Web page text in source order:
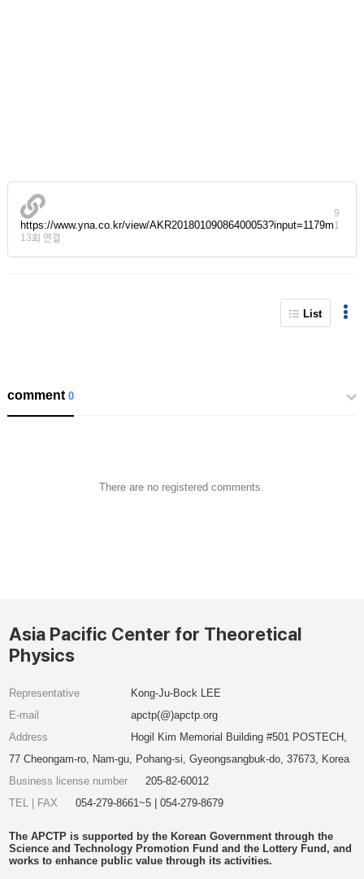
https://www.yna.co.kr/view/AKR20180109086400053?input=1179m
9
1
13회 연결
List
comment0
There are no registered comments.
Asia Pacific Center for Theoretical
Physics
Representative
Kong-Ju-Bock LEE
E-mail
apctp(@)apctp.org
Address
Hogil Kim Memorial Building #501 POSTECH,
77 Cheongam-ro, Nam-gu, Pohang-si, Gyeongsangbuk-do, 37673, Korea
Business license number
205-82-60012
TEL | FAX
054-279-8661~5 | 054-279-8679
The APCTP is supported by the Korean Government through the
Science and Technology Promotion Fund and the Lottery Fund, and
works to enhance public value through its activities.